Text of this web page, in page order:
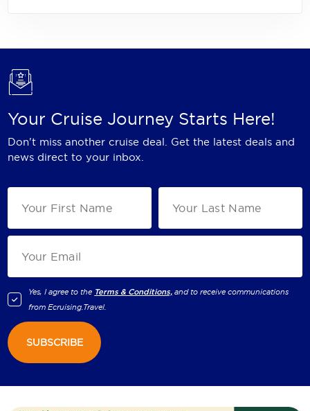
Your Cruise Journey Starts Here!
Don't miss another cruise deal. Get the latest deals and
news direct to your inbox.
Yes, I agree to the Terms & Conditions, and to receive communications
fromEcruising.Travel.
SUBSCRIBE